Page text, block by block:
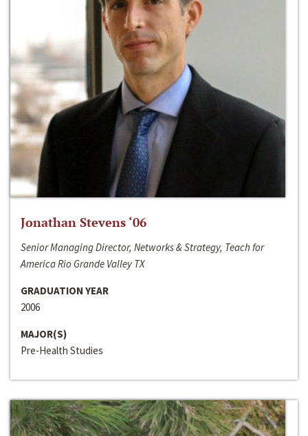
Jonathan Stevens ‘06
Senior Managing Director, Networks & Strategy, Teach for
America Rio Grande Valley TX
GRADUATION YEAR
2006
MAJOR(S)
Pre-Health Studies